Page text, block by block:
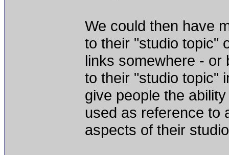
We could then have
to their "studio topic"
links somewhere - or
to their "studio topic"
give people the
used as reference to
aspects of their